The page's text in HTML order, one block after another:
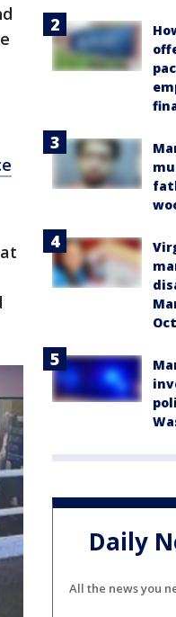
Daily
All the news you